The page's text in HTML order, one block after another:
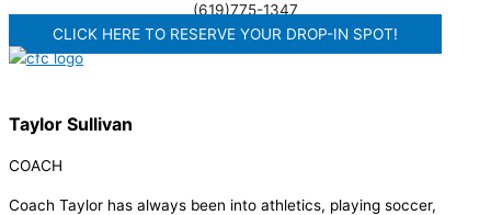
(619)775-1347
CLICK HERE TO RESERVE YOUR DROP-IN SPOT!
Taylor Sullivan
COACH
Coach Taylor has always been into athletics, playing soccer,